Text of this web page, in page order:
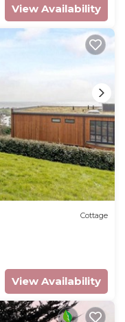
View Availability
Cottage
View Availability